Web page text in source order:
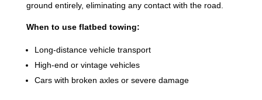
ground entirely, eliminating any contact with the road.
When to use flatbed towing:
Long-distance vehicle transport
High-end or vintage vehicles
Cars with broken axles or severe damage